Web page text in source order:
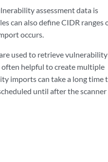
assessment data is
can also define CIDR ranges
occurs.
used to retrieve vulnerability
often helpful to create multiple
imports can take a long time
until after the scanner